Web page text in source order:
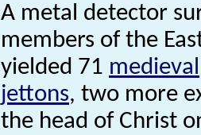
A metal detector
members of the
yielded 71 medieval
jettons, two more
the head of Christ